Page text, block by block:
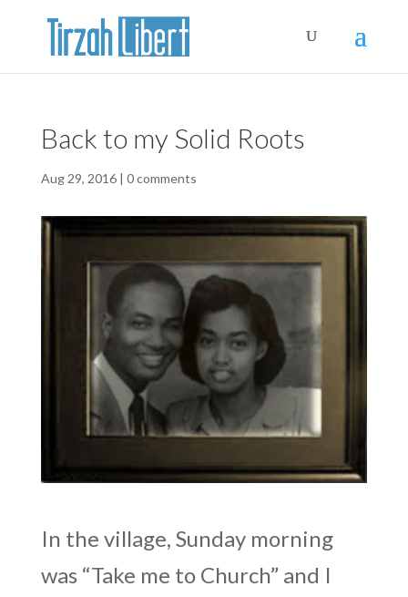
Back to my Solid Roots
Aug 29, 2016| 0 comments
In the village, Sunday morning
was “Take me to Church” and I